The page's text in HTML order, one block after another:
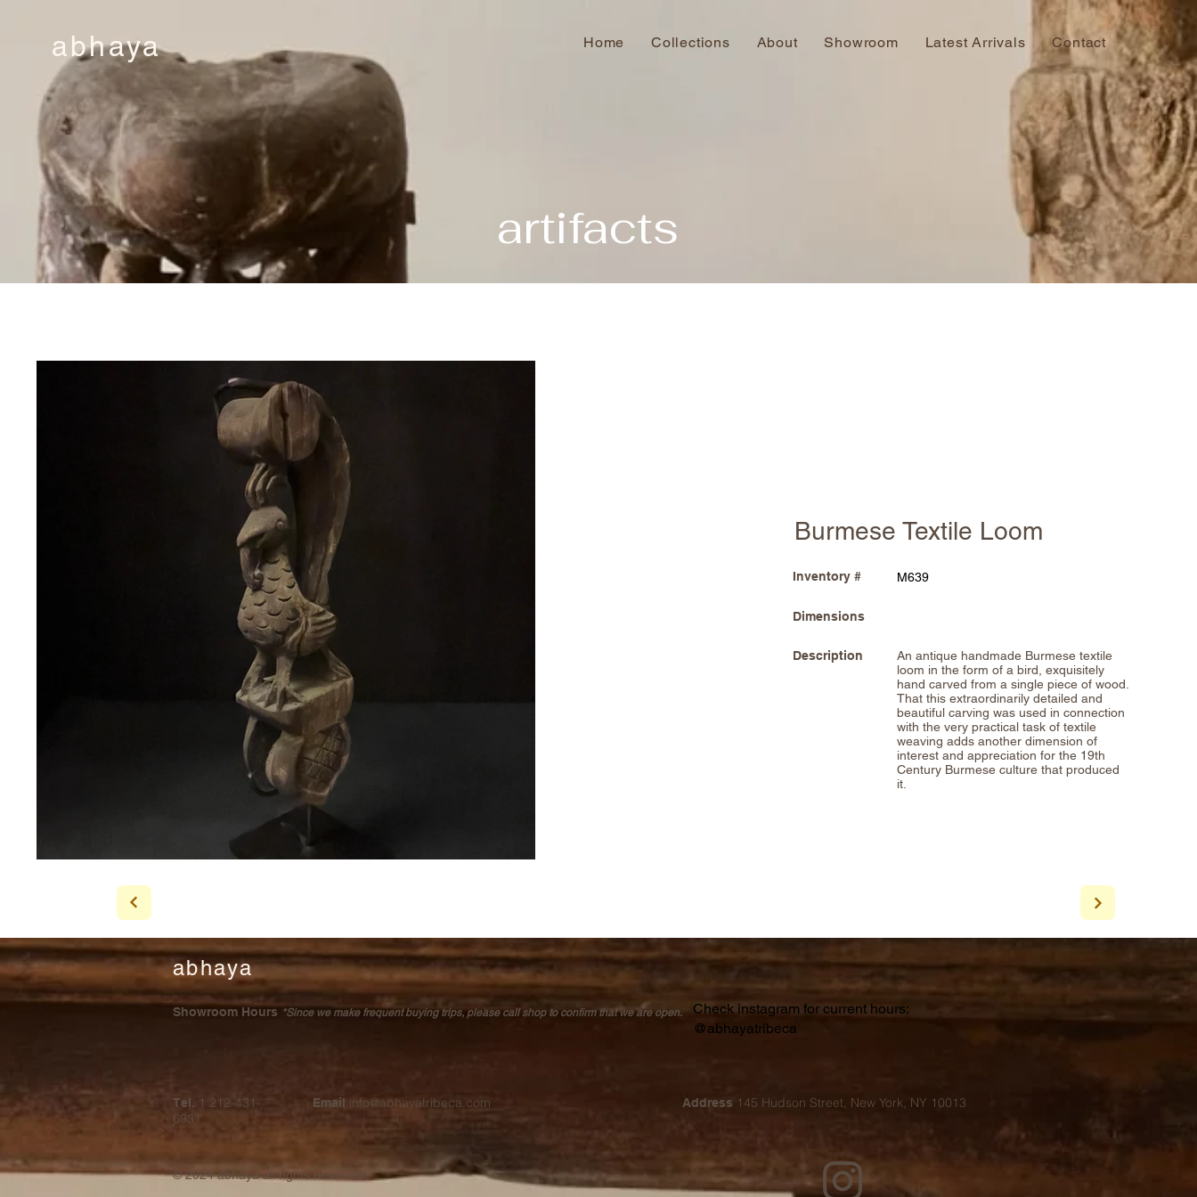
abhaya Home Collections About Showroom Latest Arrivals Contact
artifacts
Burmese Textile Loom
Inventory # M639
Dimensions
Description
An antique handmade Burmese textile
loom in the form of a bird, exquisitely
hand carved from a single piece of wood.
That this extraordinarily detailed and
beautiful carving was used in connection
with the very practical task of textile
weaving adds another dimension of
interest and appreciation for the 19th
Century Burmese culture that produced
it.
abhaya
Showroom Hours *Since we make frequent buying trips, please call shop to confirm that we are open.
Check instagram for current hours:
@abhayatribeca
Tel. 1 212-431-
6931
Email info@abhayatribeca.com
© 2024abhaya all rights reserved
Address 145 Hudson Street, New York, NY 10013